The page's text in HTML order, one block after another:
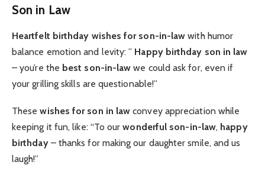
Son in Law
Heartfelt birthday wishes for son-in-law with humor
balance emotion and levity: ” Happy birthday son in law
– you’re the best son-in-law we could ask for, even if
your grilling skills are questionable!”
Thesewishes for son in law convey appreciation while
keeping it fun, like: “To ourwonderful son-in-law, happy
birthday– thanks for making our daughter smile, and us
laugh!”